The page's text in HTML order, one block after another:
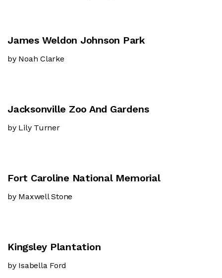
James Weldon Johnson Park
by Noah Clarke
Jacksonville Zoo And Gardens
by Lily Turner
Fort Caroline National Memorial
by Maxwell Stone
Kingsley Plantation
by Isabella Ford